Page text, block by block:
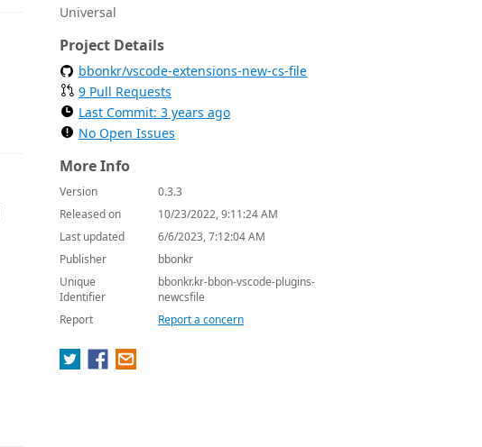
Universal
Project Details
bbonkr/vscode-extensions-new-cs-file
9 Pull Requests
Last Commit: 3 years ago
No Open Issues
More Info
Version
0.3.3
Released on
10/23/2022, 9:11:24 AM
Last updated
6/6/2023, 7:12:04 AM
Publisher
bbonkr
Unique
Identifier
bbonkr.kr-bbon-vscode-plugins-
newcsfile
Report
Report a concern